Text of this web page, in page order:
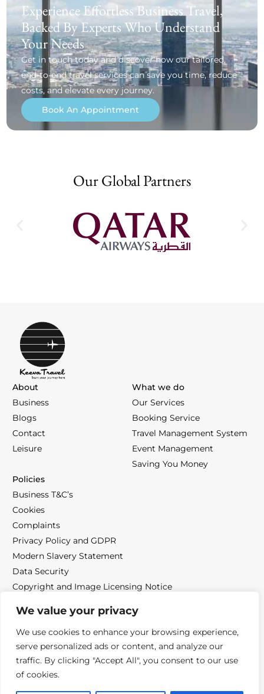
We value your privacy
We use cookies to enhance your browsing experience,
serve personalized ads or content, and analyze our
traffic. By clicking "Accept All", you consent to our use
of cookies.
Experience Effortless Business Travel,
Backed By Experts Who Understand
Your Needs
Get in touch today and discover how our tailored,
end-to-end travel services can save you time, reduce
costs, and elevate every journey.
Book An Appointment
Our Global Partners
About
Business
Blogs
Contact
Leisure
What we do
Our Services
Booking Service
Travel Management System
Event Management
Saving You Money
Policies
Business T&C’s
Cookies
Complaints
Privacy Policy and GDPR
Modern Slavery Statement
Data Security
Copyright and Image Licensing Notice
Follow us